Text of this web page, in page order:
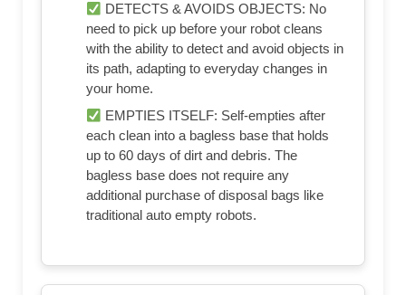
DETECTS & AVOIDS OBJECTS: No
need to pick up before your robot cleans
with the ability to detect and avoid objects in
its path, adapting to everyday changes in
your home.
EMPTIES ITSELF: Self-empties after
each clean into a bagless base that holds
up to 60 days of dirt and debris. The
bagless base does not require any
additional purchase of disposal bags like
traditional auto empty robots.